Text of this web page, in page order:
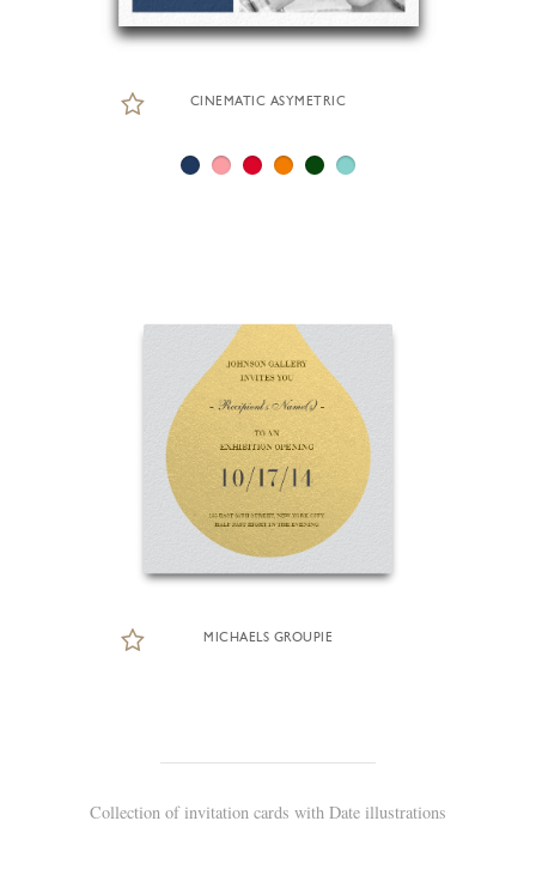
CINEMATIC ASYMETRIC
MICHAELS GROUPIE
Collection of invitation cards with Date illustrations